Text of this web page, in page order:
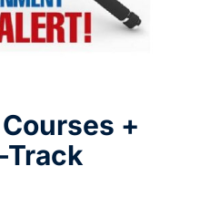
+
Track